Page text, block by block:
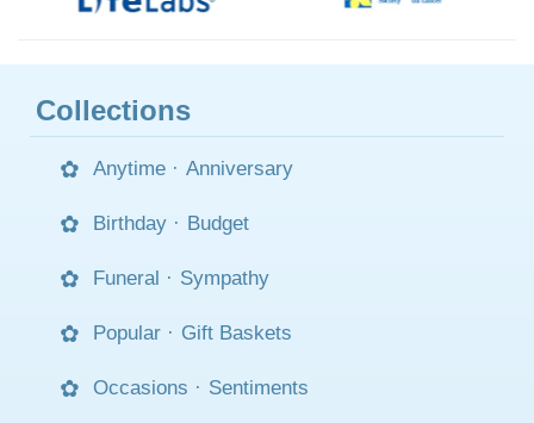
Collections
Anytime · Anniversary
Birthday · Budget
Funeral · Sympathy
Popular · Gift Baskets
Occasions · Sentiments